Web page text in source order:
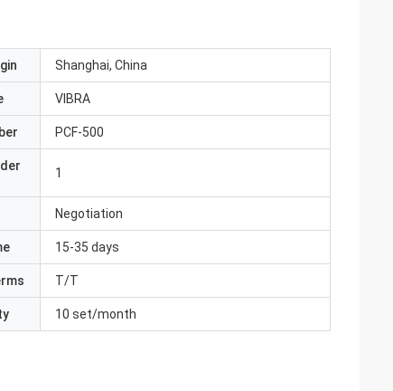
Shanghai, China
VIBRA
PCF-500
1
Negotiation
15-35 days
T/T
10 set/month